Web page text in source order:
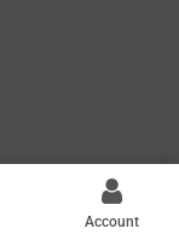
Account